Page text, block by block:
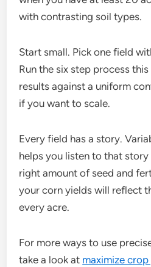
with contrasting soil types.
Start small. Pick one field
Run the six step process
results against a uniform
if you want to scale.
Every field has a story.
helps you listen to that
right amount of seed and
your corn yields will reflect
every acre.
For more ways to use
take a look at maximize